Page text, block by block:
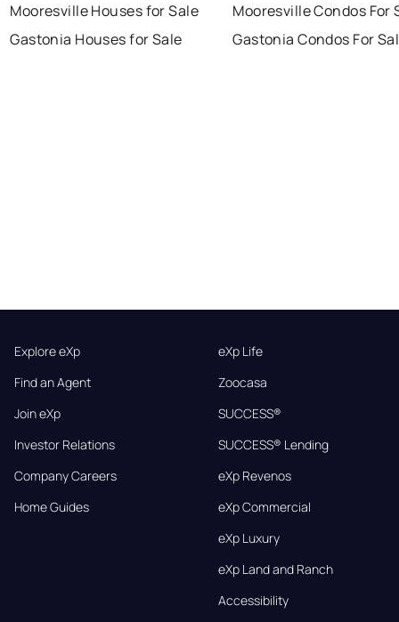
Mooresville Houses for Sale
Gastonia Houses for Sale
Mooresville Condos For
Gastonia Condos For
Explore eXp
Find an Agent
Join eXp
Investor Relations
Company Careers
Home Guides
eXp Life
Zoocasa
SUCCESS®
SUCCESS® Lending
eXp Revenos
eXp Commercial
eXp Luxury
eXp Land and Ranch
Accessibility